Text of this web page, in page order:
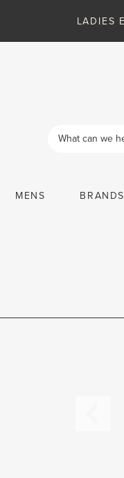
search
MENS BRANDS